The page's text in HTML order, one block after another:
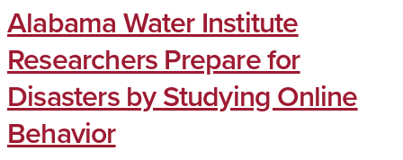
Alabama Water Institute
Researchers Prepare for
Disasters by Studying Online
Behavior